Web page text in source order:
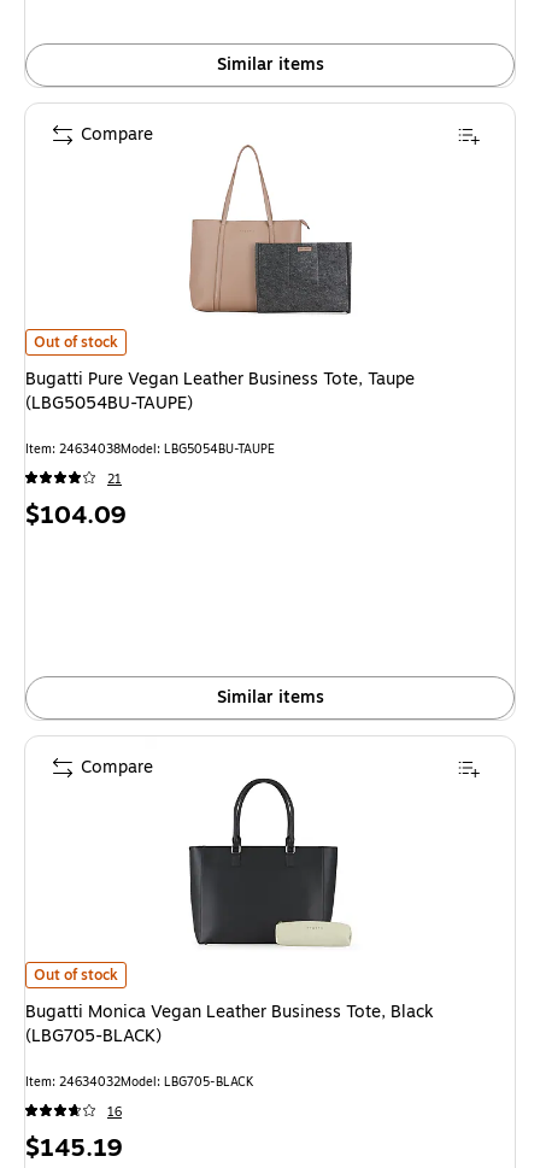
Similar items
Bugatti Pure Vegan Leather Business Tote, Taupe (LBG5054BU-TAUPE) is
Out of stock
Bugatti Pure Vegan Leather Business Tote, Taupe
(LBG5054BU-TAUPE)
Item: 24634038Model: LBG5054BU-TAUPE
21
Price
$104.09
Similar items
Compare
Bugatti Monica Vegan Leather Business Tote, Black (LBG705-BLACK) is
Out of stock
Bugatti Monica Vegan Leather Business Tote, Black
(LBG705-BLACK)
Item: 24634032Model: LBG705-BLACK
16
Price
$145.19
Compare